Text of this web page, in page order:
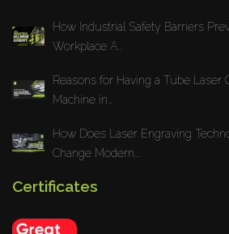
How Industrial Safety Barriers
Workplace A...
Reasons for Having a Tube Laser
Machine in...
How Does Laser Engraving
Change Modern...
Certificates